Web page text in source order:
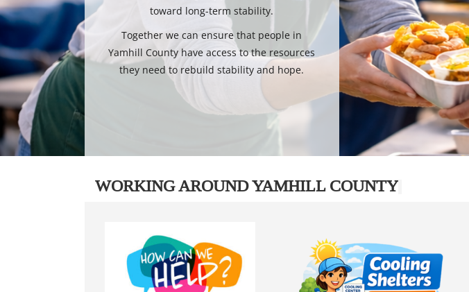
toward long-term stability.
Together we can ensure that people in
Yamhill County have access to the resources
they need to rebuild stability and hope.
WORKING AROUND YAMHILL COUNTY